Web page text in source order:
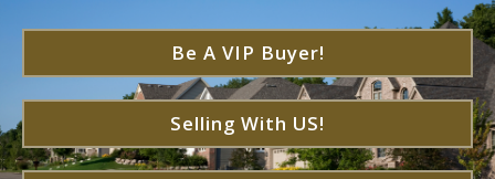
Be A VIP Buyer!
Selling With US!